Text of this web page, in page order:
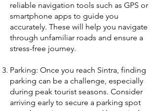
reliable navigation tools such as GPS or
smartphone apps to guide you
accurately. These will help you navigate
through unfamiliar roads and ensure a
stress-free journey.
Parking: Once you reach Sintra, finding
parking can be a challenge, especially
during peak tourist seasons. Consider
arriving early to secure a parking spot